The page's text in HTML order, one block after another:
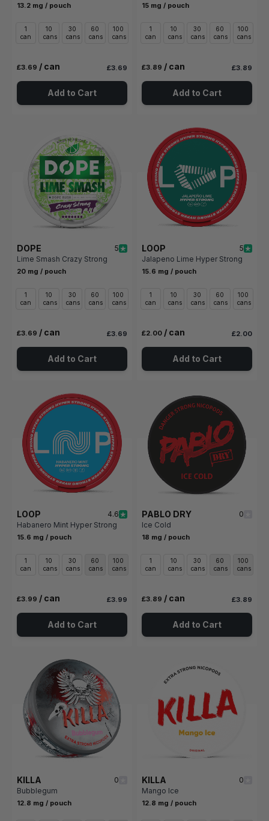
13.2 mg / pouch
1
can
10
cans
30
cans
60
cans
100
cans
£3.69 / can £3.69
Add to Cart
15 mg / pouch
1
can
10
cans
30
cans
60
cans
100
cans
£3.89 / can £3.89
Add to Cart
DOPE
5
Lime Smash Crazy Strong
20 mg / pouch
1
can
10
cans
30
cans
60
cans
100
cans
£3.69 / can £3.69
Add to Cart
LOOP
5
Jalapeno Lime Hyper Strong
15.6 mg / pouch
1
can
10
cans
30
cans
60
cans
100
cans
£2.00 / can £2.00
Add to Cart
LOOP
4.6
Habanero Mint Hyper Strong
15.6 mg / pouch
1
can
10
cans
30
cans
60
cans
100
cans
£3.99 / can £3.99
Add to Cart
PABLO DRY
0
Ice Cold
18 mg / pouch
1
can
10
cans
30
cans
60
cans
100
cans
£3.89 / can £3.89
Add to Cart
KILLA
0
Bubblegum
12.8 mg / pouch
KILLA
0
Mango Ice
12.8 mg / pouch